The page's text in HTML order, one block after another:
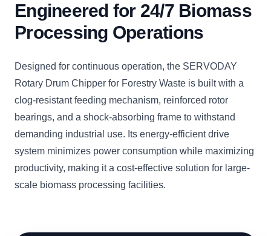
Engineered for 24/7 Biomass
Processing Operations
Designed for continuous operation, the SERVODAY
Rotary Drum Chipper for Forestry Waste is built with a
clog-resistant feeding mechanism, reinforced rotor
bearings, and a shock-absorbing frame to withstand
demanding industrial use. Its energy-efficient drive
system minimizes power consumption while maximizing
productivity, making it a cost-effective solution for large-
scale biomass processing facilities.